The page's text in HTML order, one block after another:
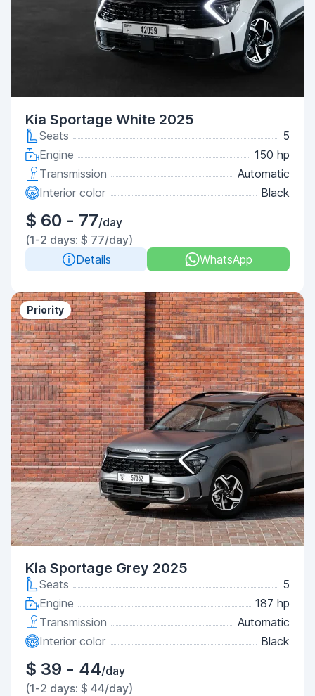
Kia Sportage White 2025
Seats
5
Engine
150 hp
Transmission
Automatic
Interior color
Black
$ 60 - 77/day
(1-2 days: $ 77/day)
Details
WhatsApp
Priority
Kia Sportage Grey 2025
Seats
5
Engine
187 hp
Transmission
Automatic
Interior color
Black
$ 39 - 44/day
(1-2 days: $ 44/day)